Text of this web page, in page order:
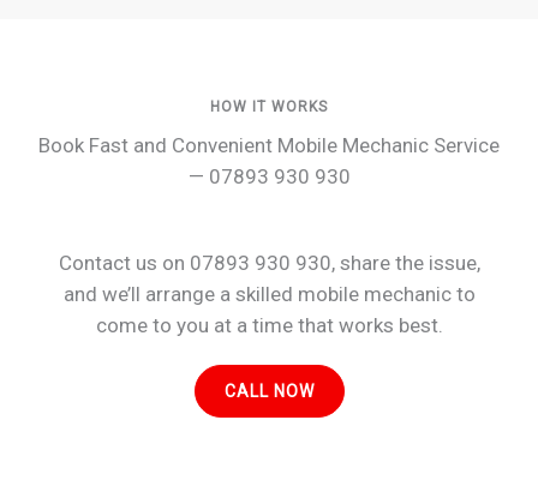
HOW IT WORKS
Book Fast and Convenient Mobile Mechanic Service
— 07893 930 930
Contact us on 07893 930 930, share the issue,
and we’ll arrange a skilled mobile mechanic to
come to you at a time that works best.
CALL NOW